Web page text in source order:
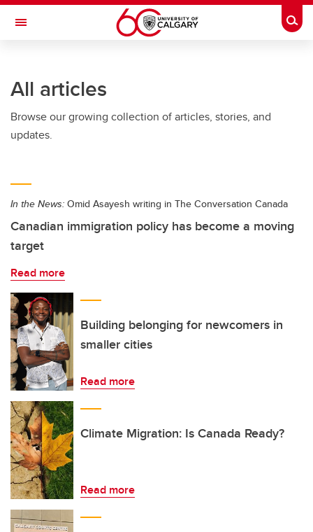
Skip to main content
Toggle Navigation
All articles
Browse our growing collection of articles, stories, and
updates.
In the News: Omid Asayesh writing in The Conversation Canada
Canadian immigration policy has become a moving
target
Read more
Building belonging for newcomers in
smaller cities
Read more
Climate Migration: Is Canada Ready?
Read more